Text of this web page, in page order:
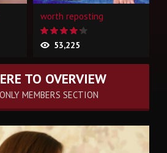
worth reposting
53,225
TO OVERVIEW
MEMBERS SECTION